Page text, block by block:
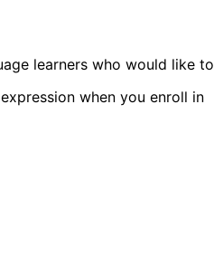
learners who would like to
when you enroll in